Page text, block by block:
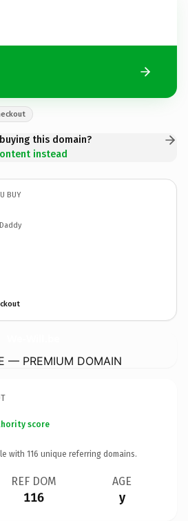
this domain?
instead
BUY
— PREMIUM DOMAIN
score
with 116 unique referring domains.
REF DOM
116
AGE
y